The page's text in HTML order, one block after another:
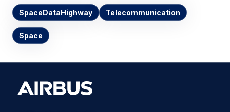
SpaceDataHighway Telecommunication
Space